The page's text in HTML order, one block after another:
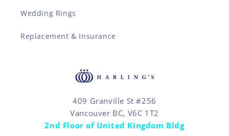
Wedding Rings
Replacement & Insurance
409 Granville St #256
Vancouver BC, V6C 1T2
2nd Floor of United Kingdom Bldg